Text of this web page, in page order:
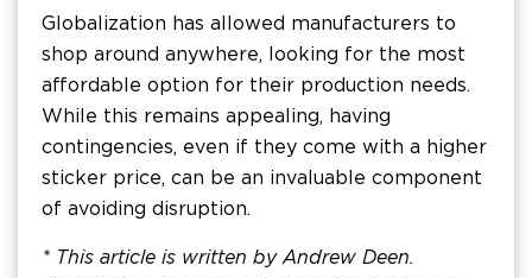
Globalization has allowed manufacturers to
shop around anywhere, looking for the most
affordable option for their production needs.
While this remains appealing, having
contingencies, even if they come with a higher
sticker price, can be an invaluable component
of avoiding disruption.
* This article is written by Andrew Deen.